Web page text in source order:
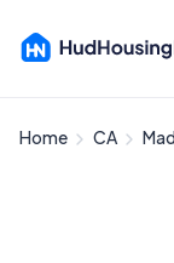
Home CA